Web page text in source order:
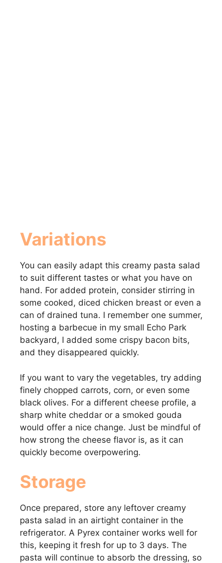
Variations
You can easily adapt this creamy pasta salad
to suit different tastes or what you have on
hand. For added protein, consider stirring in
some cooked, diced chicken breast or even a
can of drained tuna. I remember one summer,
hosting a barbecue in my small Echo Park
backyard, I added some crispy bacon bits,
and they disappeared quickly.
If you want to vary the vegetables, try adding
finely chopped carrots, corn, or even some
black olives. For a different cheese profile, a
sharp white cheddar or a smoked gouda
would offer a nice change. Just be mindful of
how strong the cheese flavor is, as it can
quickly become overpowering.
Storage
Once prepared, store any leftover creamy
pasta salad in an airtight container in the
refrigerator. A Pyrex container works well for
this, keeping it fresh for up to 3 days. The
pasta will continue to absorb the dressing, so